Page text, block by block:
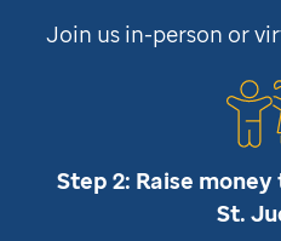
Join us in-person or
Step 2: Raise
St.